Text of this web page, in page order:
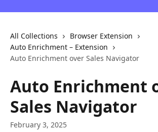
All Collections
Browser Extension
Auto Enrichment – Extension
Auto Enrichment over Sales Navigator
Auto Enrichment
Sales Navigator
February 3, 2025